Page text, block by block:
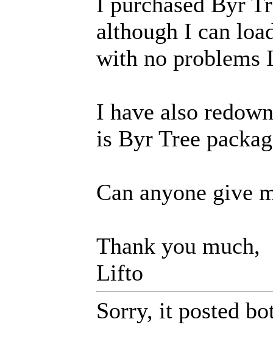
although I can
with no problems
I have also
is Byr Tree
Can anyone give
Thank you much,
Lifto
Sorry, it posted